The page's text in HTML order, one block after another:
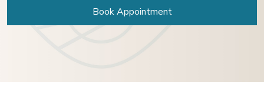
Book Appointment